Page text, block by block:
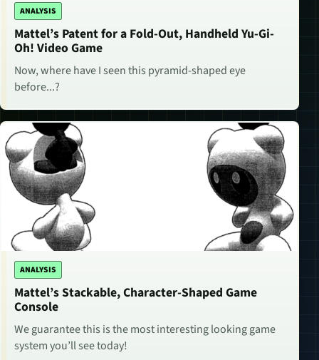
ANALYSIS
Mattel’s Patent for a Fold-Out, Handheld Yu-Gi-
Oh! Video Game
Now, where have I seen this pyramid-shaped eye
before...?
ANALYSIS
Mattel’s Stackable, Character-Shaped Game
Console
We guarantee this is the most interesting looking game
system you’ll see today!